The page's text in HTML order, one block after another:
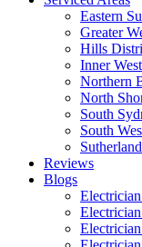
Eastern
Greater
Hills
Inner West
Northern
North
South
South
Reviews
Blogs